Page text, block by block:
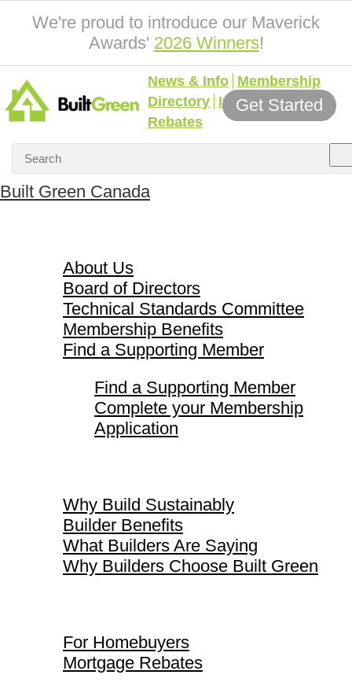
We're proud to introduce our Maverick
Awards' 2026 Winners!
News & Info Membership
Directory Incentives &
Rebates
Get Started
Built Green Canada
About Us
Board of Directors
Technical Standards Committee
Membership Benefits
Find a Supporting Member
Find a Supporting Member
Complete your Membership
Application
Why Build Sustainably
Builder Benefits
What Builders Are Saying
Why Builders Choose Built Green
For Homebuyers
Mortgage Rebates